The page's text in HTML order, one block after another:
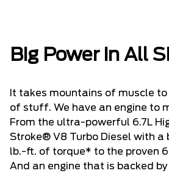
Big Power in All
It takes mountains of muscle
of stuff. We have an engine to
From the ultra-powerful 6.7L
Stroke® V8 Turbo Diesel with a
lb.-ft. of torque* to the proven
And an engine that is backed